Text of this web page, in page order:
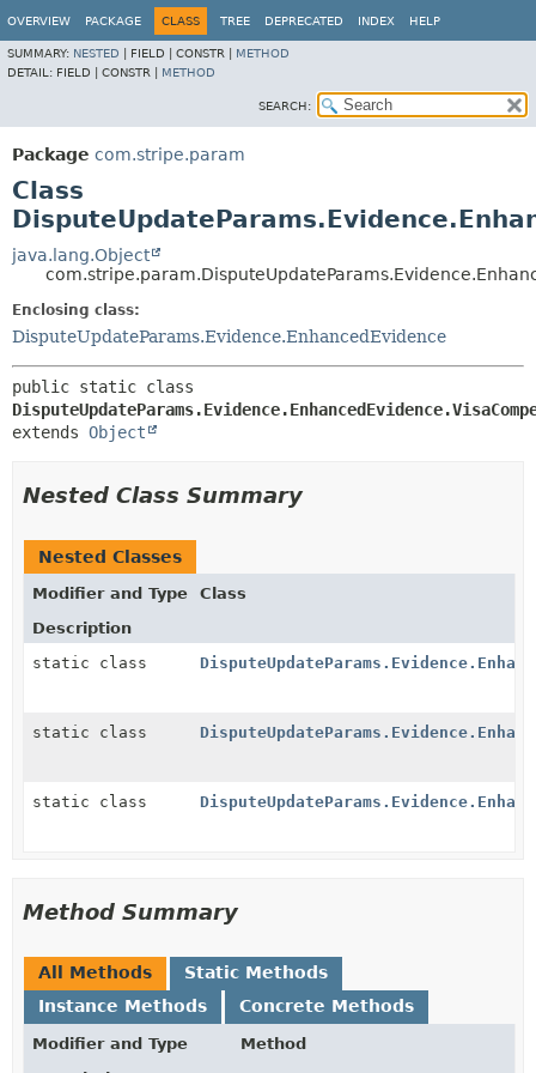
OVERVIEW PACKAGE CLASS TREE DEPRECATED INDEX HELP
SUMMARY: NESTED FIELD | CONSTR | METHOD
DETAIL: FIELD | CONSTR | METHOD
SEARCH:
Package com.stripe.param
Class
java.lang.Object
Enclosing class:
DisputeUpdateParams.Evidence.EnhancedEvidence
extends Object
Nested Class Summary
Nested Classes
Modifier and Type
Class
Description
static class
static class
static class
Method Summary
All Methods
Static Methods
Instance Methods
Concrete Methods
Modifier and Type
Method